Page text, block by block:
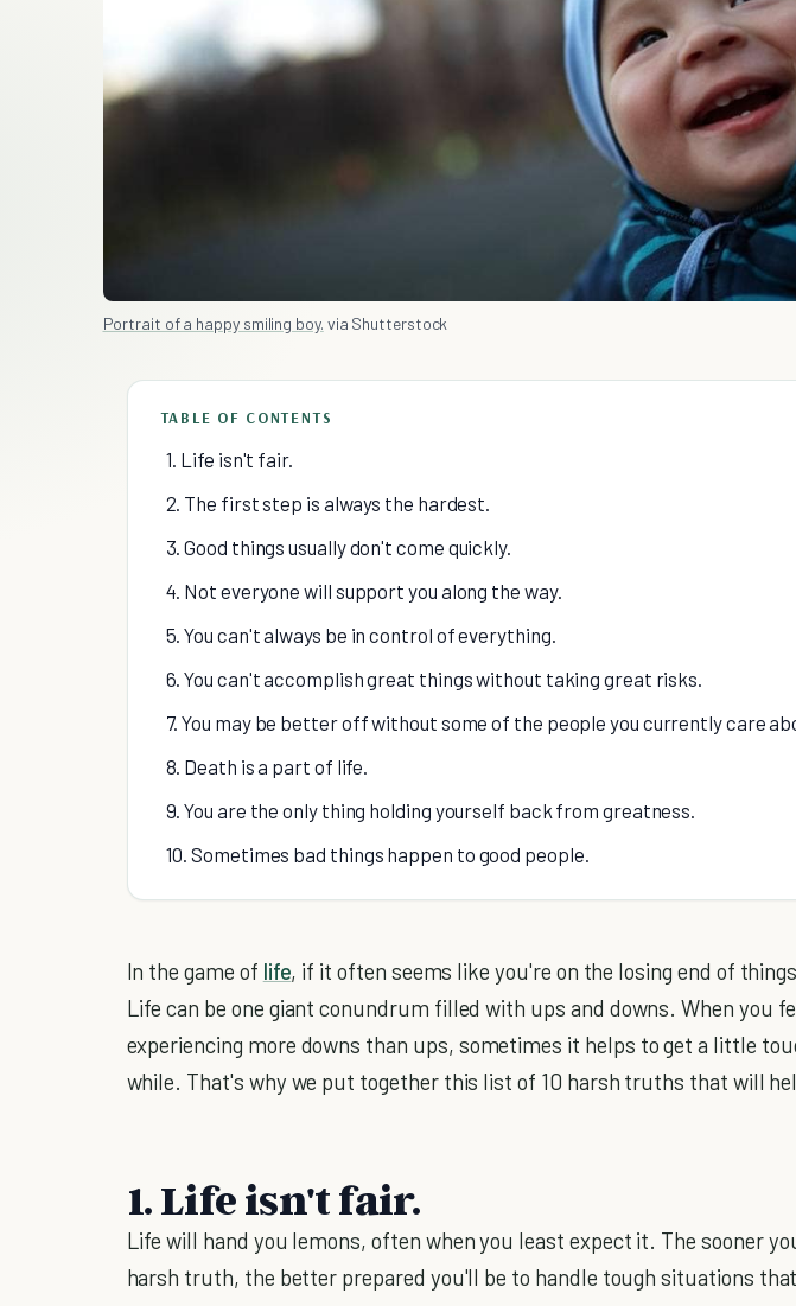
Portrait of a happy smiling boy. via Shutterstock
TABLE OF CONTENTS
1. Life isn't fair.
2. The first step is always the hardest.
3. Good things usually don't come quickly.
4. Not everyone will support you along the way.
5. You can't always be in control of everything.
6. You can't accomplish great things without taking great risks.
7. You may be better off without some of the people you currently care
8. Death is a part of life.
9. You are the only thing holding yourself back from greatness.
10. Sometimes bad things happen to good people.
In the game of life, if it often seems like you're on the losing end of
Life can be one giant conundrum filled with ups and downs. When you
experiencing more downs than ups, sometimes it helps to get a little
while. That's why we put together this list of 10 harsh truths that will
1. Life isn't fair.
Life will hand you lemons, often when you least expect it. The sooner
harsh truth, the better prepared you'll be to handle tough situations